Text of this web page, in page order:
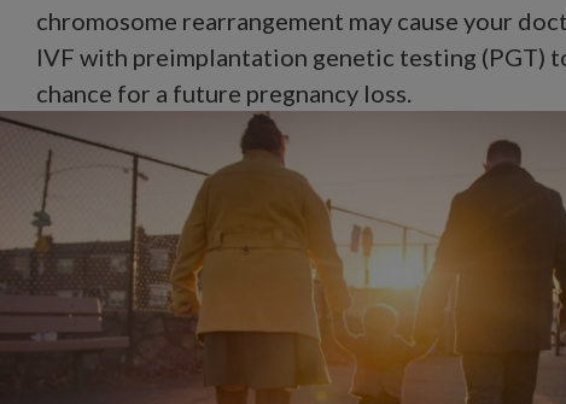
chromosome rearrangement may cause your
IVF with preimplantation genetic testing (PGT)
chance for a future pregnancy loss.